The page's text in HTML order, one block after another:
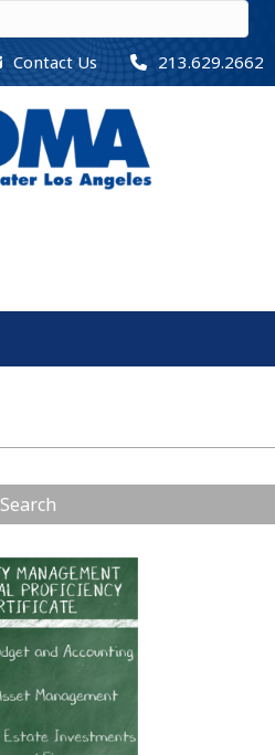
Contact Us 213.629.2662
Search